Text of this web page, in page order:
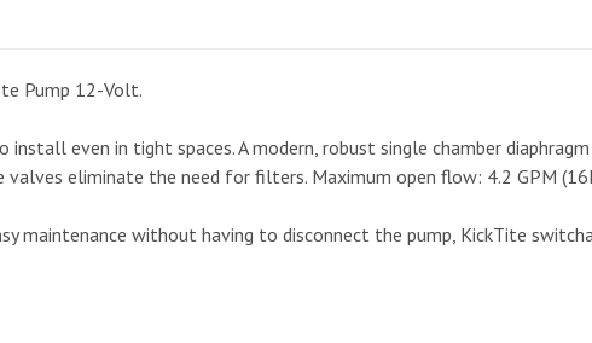
Pump 12-Volt.
even in tight spaces. A modern, robust single chamber
eliminate the need for filters. Maximum open flow: 4.2 GPM
maintenance without having to disconnect the pump, KickTite